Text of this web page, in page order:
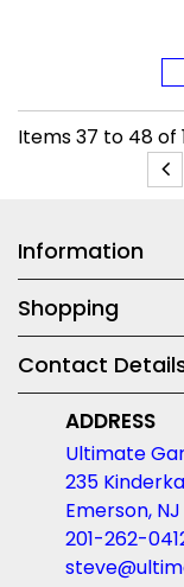
Items37 to 48of
Information
Shopping
Contact
ADDRESS
Ultimate
235
Emerson,
201-262-